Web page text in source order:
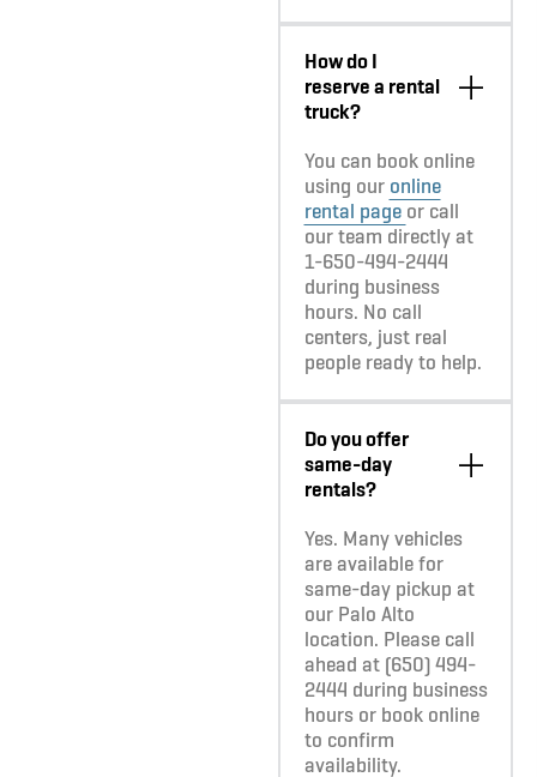
How do I
reserve a rental
truck?
You can book online
using our online
rental page or call
our team directly at
1-650-494-2444
during business
hours. No call
centers, just real
people ready to help.
Do you offer
same-day
rentals?
Yes. Many vehicles
are available for
same-day pickup at
our Palo Alto
location. Please call
ahead at (650) 494-
2444 during business
hours or book online
to confirm
availability.